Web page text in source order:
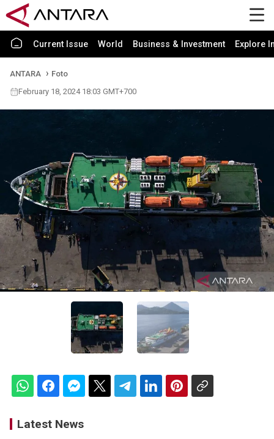
Current Issue World Business & Investment Explore
ANTARA
Foto
February 18, 2024 18:03 GMT+700
Latest News